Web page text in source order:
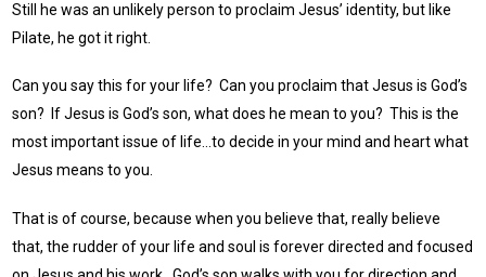
Still he was an unlikely person to proclaim Jesus’ identity, but like
Pilate, he got it right.
Can you say this for your life? Can you proclaim that Jesus is God’s
son? If Jesus is God’s son, what does he mean to you? This is the
most important issue of life…to decide in your mind and heart what
Jesus means to you.
That is of course, because when you believe that, really believe
that, the rudder of your life and soul is forever directed and focused